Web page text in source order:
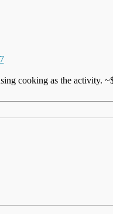
cooking as the activity.